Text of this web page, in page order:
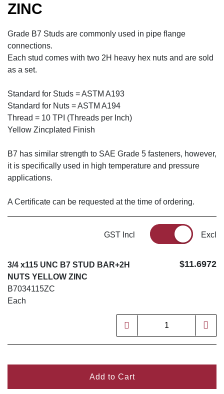
ZINC
Grade B7 Studs are commonly used in pipe flange
connections.
Each stud comes with two 2H heavy hex nuts and are sold
as a set.
Standard for Studs = ASTM A193
Standard for Nuts = ASTM A194
Thread = 10 TPI (Threads per Inch)
Yellow Zincplated Finish
B7 has similar strength to SAE Grade 5 fasteners, however,
it is specifically used in high temperature and pressure
applications.
A Certificate can be requested at the time of ordering.
GST Incl Excl
3/4 x115 UNC B7 STUD BAR+2H
NUTS YELLOW ZINC
B7034115ZC
Each
$11.6972
Add to Cart